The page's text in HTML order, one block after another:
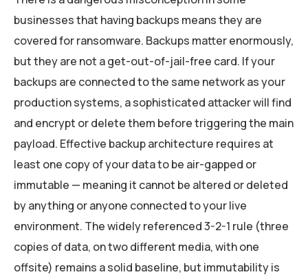
businesses that having backups means they are
covered for ransomware. Backups matter enormously,
but they are not a get-out-of-jail-free card. If your
backups are connected to the same network as your
production systems, a sophisticated attacker will find
and encrypt or delete them before triggering the main
payload. Effective backup architecture requires at
least one copy of your data to be air-gapped or
immutable — meaning it cannot be altered or deleted
by anything or anyone connected to your live
environment. The widely referenced 3-2-1 rule (three
copies of data, on two different media, with one
offsite) remains a solid baseline, but immutability is